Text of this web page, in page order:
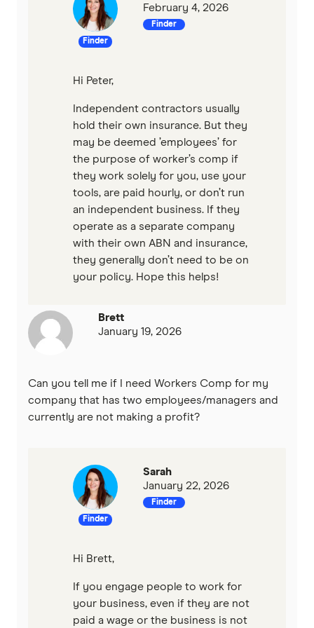
Finder
February 4, 2026
Finder
Hi Peter,
Independent contractors usually
hold their own insurance. But they
may be deemed ’employees’ for
the purpose of worker’s comp if
they work solely for you, use your
tools, are paid hourly, or don’t run
an independent business. If they
operate as a separate company
with their own ABN and insurance,
they generally don’t need to be on
your policy. Hope this helps!
Brett
January 19, 2026
Can you tell me if I need Workers Comp for my
company that has two employees/managers and
currently are not making a profit?
Finder
Sarah
January 22, 2026
Finder
Hi Brett,
If you engage people to work for
your business, even if they are not
paid a wage or the business is not